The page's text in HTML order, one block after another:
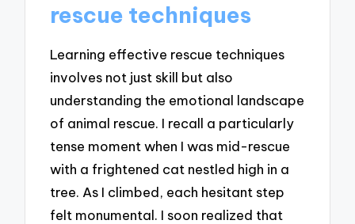
rescue techniques
Learning effective rescue techniques
involves not just skill but also
understanding the emotional landscape
of animal rescue. I recall a particularly
tense moment when I was mid-rescue
with a frightened cat nestled high in a
tree. As I climbed, each hesitant step
felt monumental. I soon realized that